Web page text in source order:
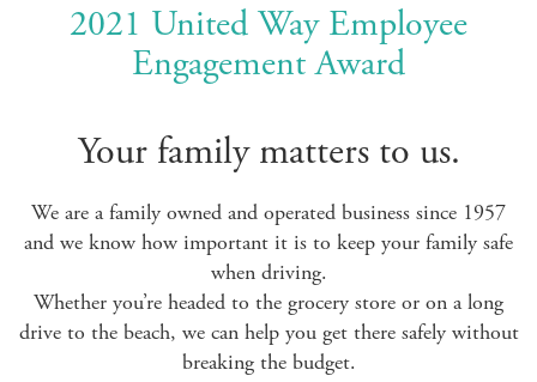
2021 United Way Employee
Engagement Award
Your family matters to us.
We are a family owned and operated business since 1957
and we know how important it is to keep your family safe
when driving.
Whether you’re headed to the grocery store or on a long
drive to the beach, we can help you get there safely without
breaking the budget.